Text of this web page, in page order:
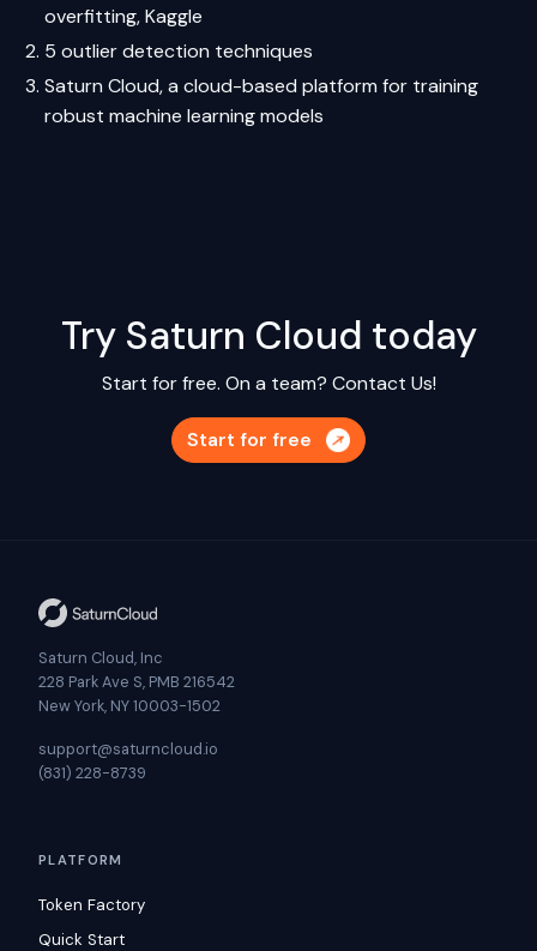
overfitting, Kaggle
5 outlier detection techniques
Saturn Cloud, a cloud-based platform for training
robust machine learning models
Try Saturn Cloud today
Start for free. On a team? Contact Us!
Start for free
Saturn Cloud, Inc
228 Park Ave S, PMB 216542
New York, NY 10003-1502
support@saturncloud.io
(831) 228-8739
PLATFORM
Token Factory
Quick Start